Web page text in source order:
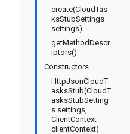
create(CloudTas
ksStubSettings
settings)
getMethodDescr
iptors()
Constructors
HttpJsonCloudT
asksStub(CloudT
asksStubSetting
s settings,
ClientContext
clientContext)